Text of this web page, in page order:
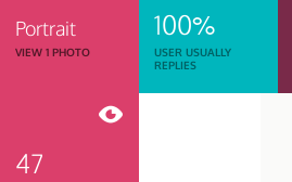
Portrait
VIEW 1 PHOTO
100%
USER USUALLY
REPLIES
47